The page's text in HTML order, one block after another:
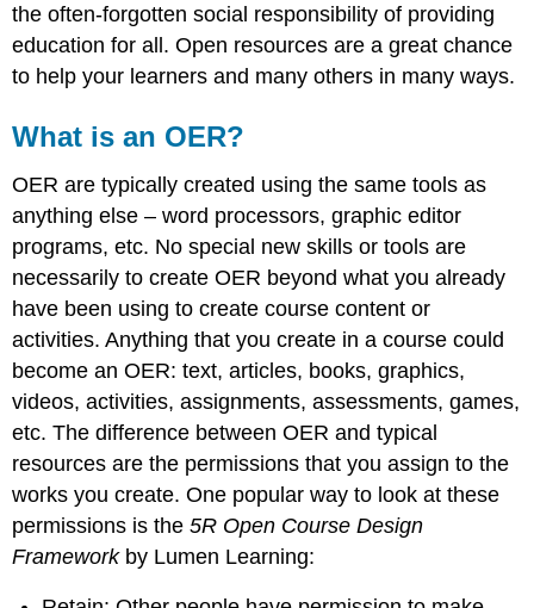
the often-forgotten social responsibility of providing
education for all. Open resources are a great chance
to help your learners and many others in many ways.
What is an OER?
OER are typically created using the same tools as
anything else – word processors, graphic editor
programs, etc. No special new skills or tools are
necessarily to create OER beyond what you already
have been using to create course content or
activities. Anything that you create in a course could
become an OER: text, articles, books, graphics,
videos, activities, assignments, assessments, games,
etc. The difference between OER and typical
resources are the permissions that you assign to the
works you create. One popular way to look at these
permissions is the5R Open Course Design
Frameworkby Lumen Learning: